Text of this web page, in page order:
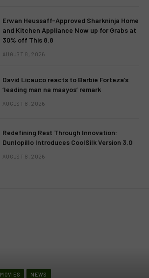
Erwan Heussaff-Approved Sharkninja Home
and Kitchen Appliance Now up for Grabs at
30% off This 8.8
AUGUST 8, 2026
David Licauco reacts to Barbie Forteza’s
‘leading man na maayos’ remark
AUGUST 8, 2026
Redefining Rest Through Innovation:
Dunlopillo Introduces CoolSilk Version 3.0
AUGUST 8, 2026
MOVIES NEWS